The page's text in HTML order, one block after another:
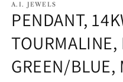
1
in
modal
A.I. JEWELS
PENDANT,
GREEN/BLUE,